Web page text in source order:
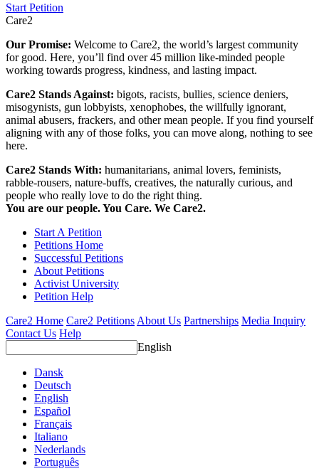
Start Petition
Care2
Our Promise: Welcome to Care2, the world’s largest community
for good. Here, you’ll find over 45 million like-minded people
working towards progress, kindness, and lasting impact.
Care2 Stands Against: bigots, racists, bullies, science deniers,
misogynists, gun lobbyists, xenophobes, the willfully ignorant,
animal abusers, frackers, and other mean people. If you find yourself
aligning with any of those folks, you can move along, nothing to see
here.
Care2 Stands With: humanitarians, animal lovers, feminists,
rabble-rousers, nature-buffs, creatives, the naturally curious, and
people who really love to do the right thing.
You are our people. You Care. We Care2.
Start A Petition
Petitions Home
Successful Petitions
About Petitions
Activist University
Petition Help
Care2 Home Care2 Petitions About Us Partnerships Media Inquiry
Contact Us Help
English
Dansk
Deutsch
English
Español
Français
Italiano
Nederlands
Português